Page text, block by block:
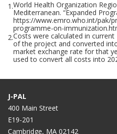
1.World Health Organization
Mediterranean. “Expanded
https://www.emro.who.int/pak/
programme-on-
2.Costs were calculated in
of the project and converted
market exchange rate for that
used to convert all costs into
J-PAL
400 Main Street
E19-201
Cambridge, MA 02142